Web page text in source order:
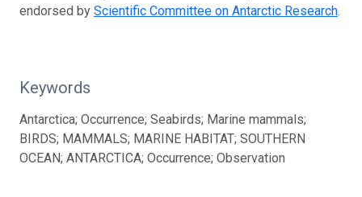
endorsed by Scientific Committee on Antarctic Research.
Keywords
Antarctica; Occurrence; Seabirds; Marine mammals;
BIRDS; MAMMALS; MARINE HABITAT; SOUTHERN
OCEAN; ANTARCTICA; Occurrence; Observation